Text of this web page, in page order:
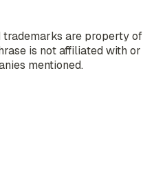
trademarks are property of
is not affiliated with or
mentioned.